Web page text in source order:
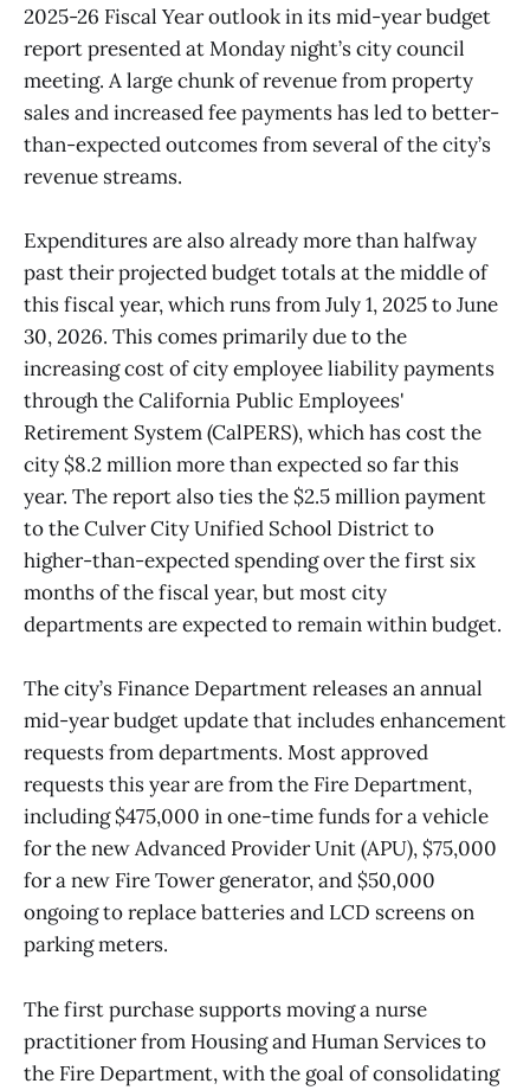
2025-26 Fiscal Year outlook in its mid-year budget
report presented at Monday night’s city council
meeting. A large chunk of revenue from property
sales and increased fee payments has led to better-
than-expected outcomes from several of the city’s
revenue streams.
Expenditures are also already more than halfway
past their projected budget totals at the middle of
this fiscal year, which runs from July 1, 2025 to June
30, 2026. This comes primarily due to the
increasing cost of city employee liability payments
through the California Public Employees'
Retirement System (CalPERS), which has cost the
city $8.2 million more than expected so far this
year. The report also ties the $2.5 million payment
to the Culver City Unified School District to
higher-than-expected spending over the first six
months of the fiscal year, but most city
departments are expected to remain within budget.
The city’s Finance Department releases an annual
mid-year budget update that includes enhancement
requests from departments. Most approved
requests this year are from the Fire Department,
including $475,000 in one-time funds for a vehicle
for the new Advanced Provider Unit (APU), $75,000
for a new Fire Tower generator, and $50,000
ongoing to replace batteries and LCD screens on
parking meters.
The first purchase supports moving a nurse
practitioner from Housing and Human Services to
the Fire Department, with the goal of consolidating